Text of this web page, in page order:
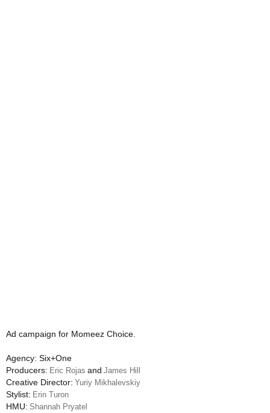
Ad campaign for Momeez Choice.
Agency: Six+One
Producers: Eric Rojas and James Hill
Creative Director: Yuriy Mikhalevskiy
Stylist: Erin Turon
HMU: Shannah Pryatel